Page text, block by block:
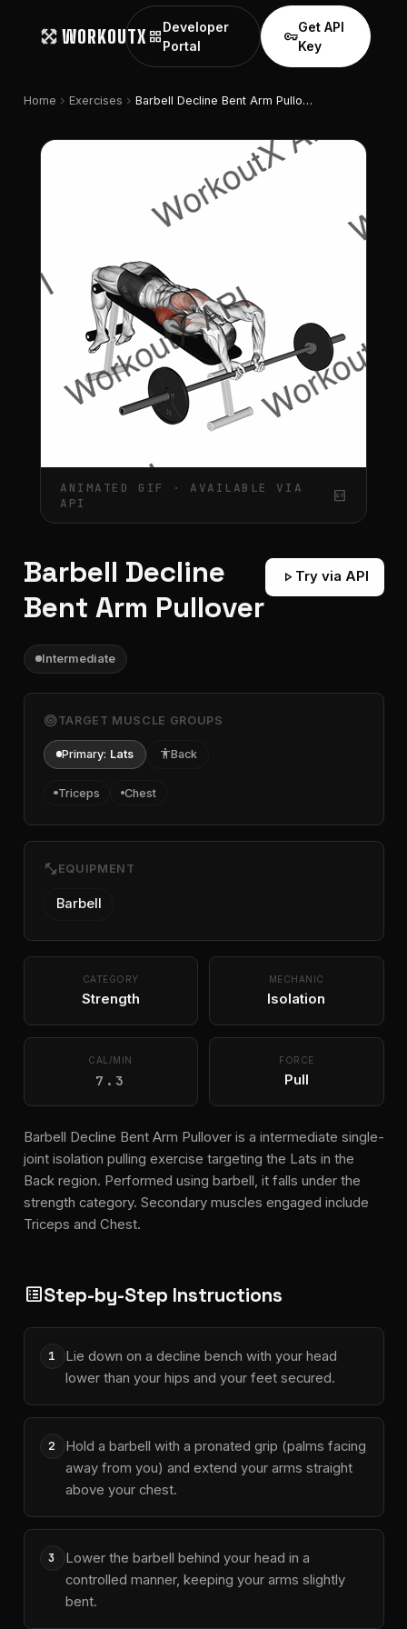
WORKOUTX grid_view
Developer
Portal
vpn_key
Get API
Key
Home chevron_right Exercises chevron_right Barbell Decline Bent Arm Pullover
ANIMATED GIF · AVAILABLE VIA
API
gif_box
Barbell Decline
Bent Arm Pullover
play_arrow Try via API
Intermediate
targetTARGET MUSCLE GROUPS
Primary: Lats accessibilityBack
Triceps Chest
fitness_center EQUIPMENT
Barbell
CATEGORY
Strength
MECHANIC
Isolation
CAL/MIN
7.3
FORCE
Pull
Barbell Decline Bent Arm Pullover is a intermediate single-
joint isolation pulling exercise targeting the Lats in the
Back region. Performed using barbell, it falls under the
strength category. Secondary muscles engaged include
Triceps and Chest.
list_altStep-by-Step Instructions
1
Lie down on a decline bench with your head
lower than your hips and your feet secured.
2
Hold a barbell with a pronated grip (palms facing
away from you) and extend your arms straight
above your chest.
3
Lower the barbell behind your head in a
controlled manner, keeping your arms slightly
bent.